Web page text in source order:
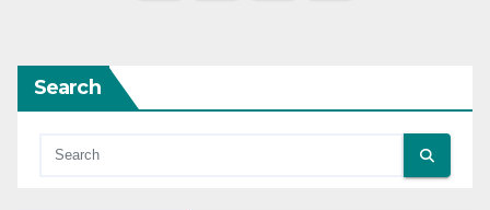
Search